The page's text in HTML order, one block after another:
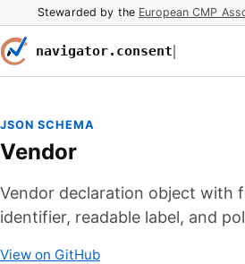
Stewarded by the European CMP
navigator.consent
JSON SCHEMA
Vendor
Vendor declaration object with
identifier, readable label, and
View on GitHub